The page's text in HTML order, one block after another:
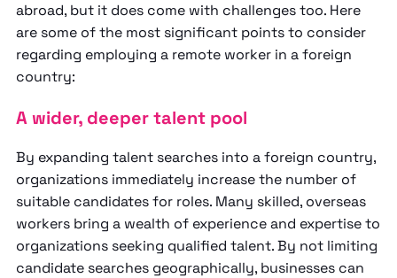
abroad, but it does come with challenges too. Here
are some of the most significant points to consider
regarding employing a remote worker in a foreign
country:
A wider, deeper talent pool
By expanding talent searches into a foreign country,
organizations immediately increase the number of
suitable candidates for roles. Many skilled, overseas
workers bring a wealth of experience and expertise to
organizations seeking qualified talent. By not limiting
candidate searches geographically, businesses can